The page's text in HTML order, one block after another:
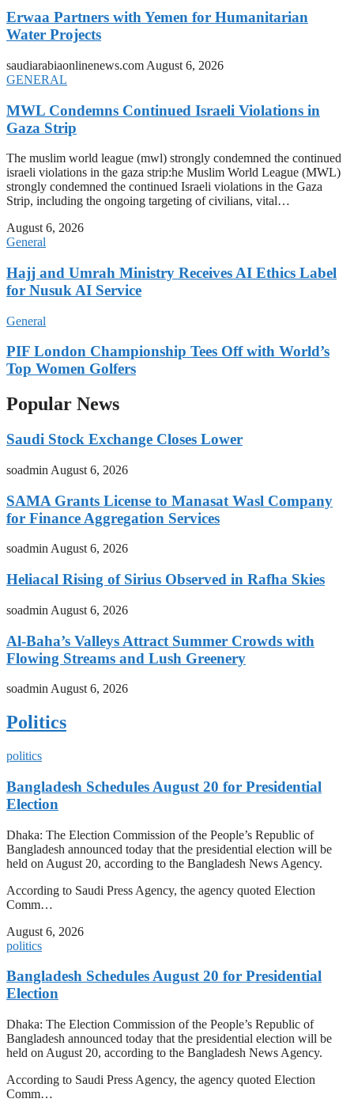
Erwaa Partners with Yemen for Humanitarian
Water Projects
saudiarabiaonlinenews.com August 6, 2026
GENERAL
MWL Condemns Continued Israeli Violations in
Gaza Strip
The muslim world league (mwl) strongly condemned the continued
israeli violations in the gaza strip:he Muslim World League (MWL)
strongly condemned the continued Israeli violations in the Gaza
Strip, including the ongoing targeting of civilians, vital…
August 6, 2026
General
Hajj and Umrah Ministry Receives AI Ethics Label
for Nusuk AI Service
General
PIF London Championship Tees Off with World’s
Top Women Golfers
Popular News
Saudi Stock Exchange Closes Lower
soadmin August 6, 2026
SAMA Grants License to Manasat Wasl Company
for Finance Aggregation Services
soadminAugust 6, 2026
Heliacal Rising of Sirius Observed in Rafha Skies
soadmin August 6, 2026
Al-Baha’s Valleys Attract Summer Crowds with
Flowing Streams and Lush Greenery
soadmin August 6, 2026
Politics
politics
Bangladesh Schedules August 20 for Presidential
Election
Dhaka: The Election Commission of the People’s Republic of
Bangladesh announced today that the presidential election will be
held on August 20, according to the Bangladesh News Agency.
According to Saudi Press Agency, the agency quoted Election
Comm…
August 6, 2026
politics
Bangladesh Schedules August 20 for Presidential
Election
Dhaka: The Election Commission of the People’s Republic of
Bangladesh announced today that the presidential election will be
held on August 20, according to the Bangladesh News Agency.
According to Saudi Press Agency, the agency quoted Election
Comm…